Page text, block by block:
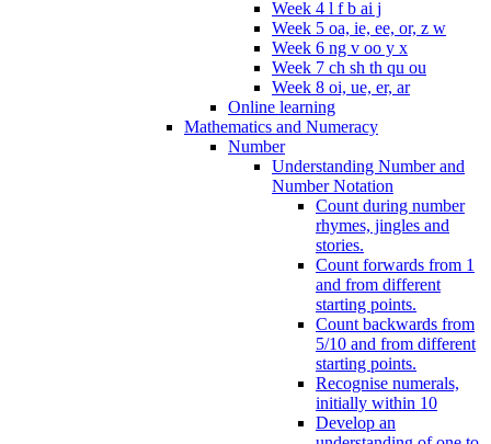
Week 4 l f b ai j
Week 5 oa, ie, ee, or, z w
Week 6 ng v oo y x
Week 7 ch sh th qu ou
Week 8 oi, ue, er, ar
Online learning
Mathematics and Numeracy
Number
Understanding Number and
Number Notation
Count during number
rhymes, jingles and
stories.
Count forwards from 1
and from different
starting points.
Count backwards from
5/10 and from different
starting points.
Recognise numerals,
initially within 10
Develop an